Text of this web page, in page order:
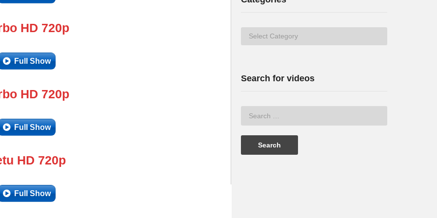
HD 720p
Full Show
HD 720p
Full Show
HD 720p
Full Show
Categories
Search for videos